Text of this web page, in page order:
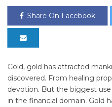
Share On Facebook
Gold, gold has attracted
discovered. From healing
devotion. But the biggest
in the financial domain. Gold